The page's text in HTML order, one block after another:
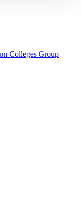
Colleges Group